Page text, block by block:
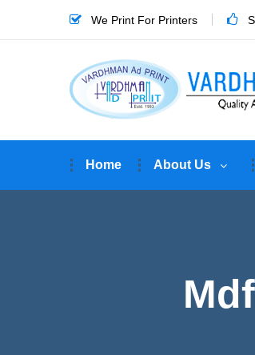
We Print For Printers
Home About Us